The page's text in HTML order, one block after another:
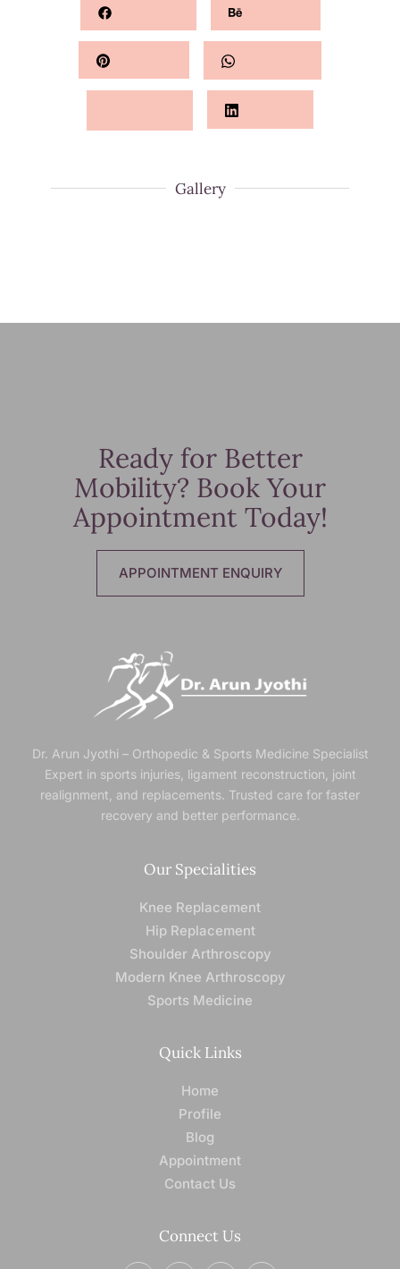
Facebook Behance
Gallery
Ready for Better
Mobility? Book Your
Appointment Today!
APPOINTMENT ENQUIRY
Dr. Arun Jyothi – Orthopedic & Sports Medicine Specialist
Expert in sports injuries, ligament reconstruction, joint
realignment, and replacements. Trusted care for faster
recovery and better performance.
Our Specialities
Knee Replacement
Hip Replacement
Shoulder Arthroscopy
Modern Knee Arthroscopy
Sports Medicine
Quick Links
Home
Profile
Blog
Appointment
Contact Us
Connect Us